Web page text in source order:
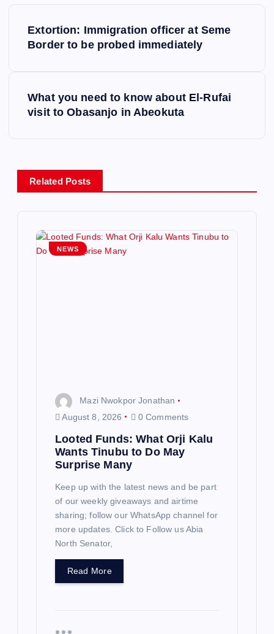
a
v
Extortion: Immigration officer at Seme
Border to be probed immediately
What you need to know about El-Rufai
visit to Obasanjo in Abeokuta
Related Posts
NEWS
Mazi Nwokpor Jonathan
August 8, 2026
0 Comments
Looted Funds: What Orji Kalu
Wants Tinubu to Do May
Surprise Many
Keep up with the latest news and be part
of our weekly giveaways and airtime
sharing; follow our WhatsApp channel for
more updates. Click to Follow us Abia
North Senator,
Read More